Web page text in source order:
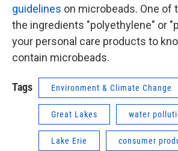
guidelines on microbeads. One of
the ingredients "polyethylene" or
your personal care products to
contain microbeads.
Tags Environment & Climate Change
Great Lakes water
Lake Erie consumer